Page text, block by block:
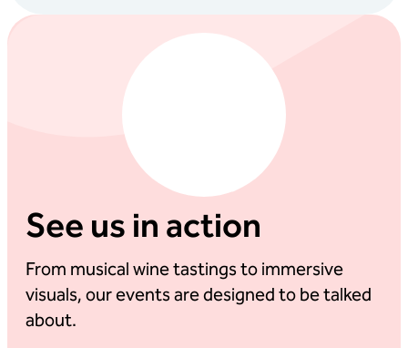
See us in action
From musical wine tastings to immersive
visuals, our events are designed to be talked
about.